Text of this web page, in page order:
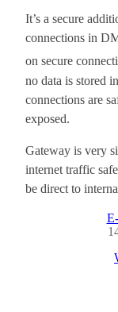
It’s a secure
connections in
on secure
no data is stored
connections are
exposed.
Gateway is very
internet traffic
be direct to